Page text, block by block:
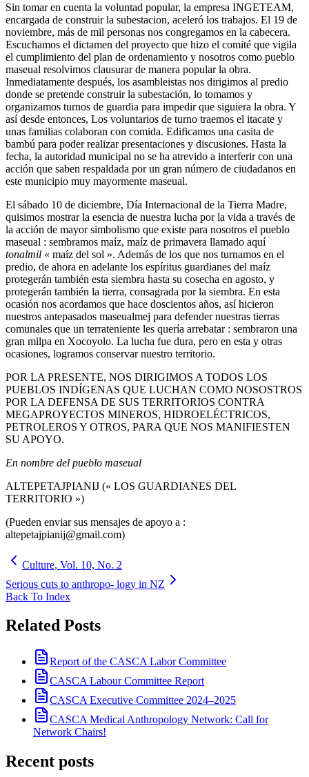
Sin tomar en cuenta la voluntad popular, la empresa INGETEAM,
encargada de construir la subestacion, aceleró los trabajos. El 19 de
noviembre, más de mil personas nos congregamos en la cabecera.
Escuchamos el dictamen del proyecto que hizo el comité que vigila
el cumplimiento del plan de ordenamiento y nosotros como pueblo
maseual resolvimos clausurar de manera popular la obra.
Inmediatamente después, los asambleistas nos dirigimos al predio
donde se pretende construir la subestación, lo tomamos y
organizamos turnos de guardia para impedir que siguiera la obra. Y
así desde entonces, Los voluntarios de turno traemos el itacate y
unas familias colaboran con comida. Edificamos una casita de
bambú para poder realizar presentaciones y discusiones. Hasta la
fecha, la autoridad municipal no se ha atrevido a interferir con una
acción que saben respaldada por un gran número de ciudadanos en
este municipio muy mayormente maseual.
El sábado 10 de diciembre, Día Internacional de la Tierra Madre,
quisimos mostrar la esencia de nuestra lucha por la vida a través de
la acción de mayor simbolismo que existe para nosotros el pueblo
maseual : sembramos maíz, maíz de primavera llamado aquí
tonalmil « maíz del sol ». Además de los que nos turnamos en el
predio, de ahora en adelante los espíritus guardianes del maíz
protegerán también esta siembra hasta su cosecha en agosto, y
protegerán también la tierra, consagrada por la siembra. En esta
ocasión nos acordamos que hace doscientos años, así hicieron
nuestros antepasados maseualmej para defender nuestras tierras
comunales que un terrateniente les quería arrebatar : sembraron una
gran milpa en Xocoyolo. La lucha fue dura, pero en esta y otras
ocasiones, logramos conservar nuestro territorio.
POR LA PRESENTE, NOS DIRIGIMOS A TODOS LOS
PUEBLOS INDÍGENAS QUE LUCHAN COMO NOSOSTROS
POR LA DEFENSA DE SUS TERRITORIOS CONTRA
MEGAPROYECTOS MINEROS, HIDROELÉCTRICOS,
PETROLEROS Y OTROS, PARA QUE NOS MANIFIESTEN
SU APOYO.
En nombre del pueblo maseual
ALTEPETAJPIANIJ (« LOS GUARDIANES DEL
TERRITORIO »)
(Pueden enviar sus mensajes de apoyo a :
altepetajpianij@gmail.com)
Culture, Vol. 10, No. 2
Serious cuts to anthropo- logy in NZ
Back To Index
Related Posts
Report of the CASCA Labor Committee
CASCA Labour Committee Report
CASCA Executive Committee 2024–2025
CASCA Medical Anthropology Network: Call for
Network Chairs!
Recent posts